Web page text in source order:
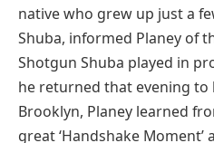
native who grew up just a
Shuba, informed Planey of
Shotgun Shuba played in
he returned that evening to
Brooklyn, Planey learned
great ‘Handshake